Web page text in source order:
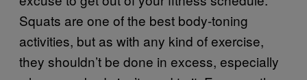
Squats are one of the best body-toning
activities, but as with any kind of exercise,
they shouldn’t be done in excess, especially